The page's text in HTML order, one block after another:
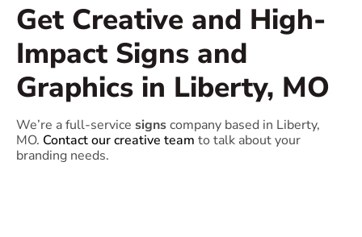
Get Creative and High-
Impact Signs and
Graphics in Liberty, MO
We’re a full-service signscompany based in Liberty,
MO. Contact our creative team to talk about your
branding needs.